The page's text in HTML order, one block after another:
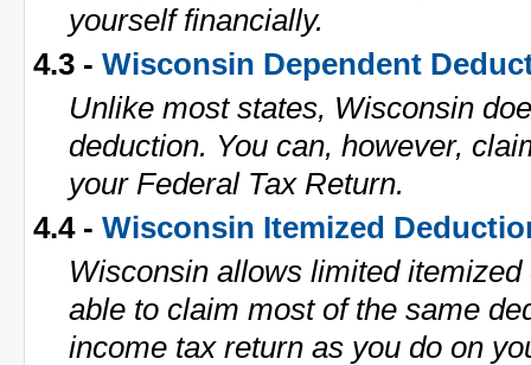
yourself financially.
4.3 - Wisconsin Dependent
Unlike most states, Wisconsin
deduction. You can, however,
your Federal Tax Return.
4.4 - Wisconsin Itemized
Wisconsin allows limited
able to claim most of the same
income tax return as you do on